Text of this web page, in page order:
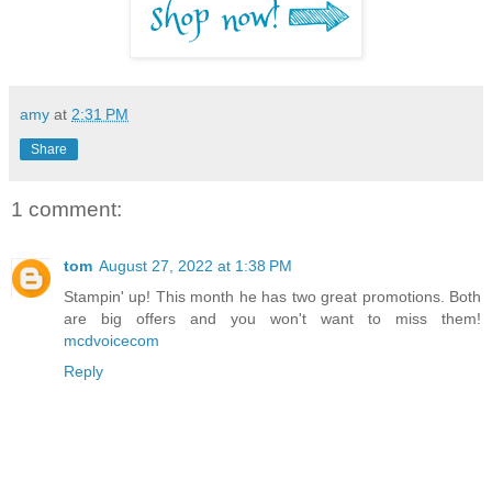
amy at 2:31 PM
Share
1 comment:
tom August 27, 2022 at 1:38 PM
Stampin' up! This month he has two great promotions. Both
are big offers and you won't want to miss them!
mcdvoicecom
Reply